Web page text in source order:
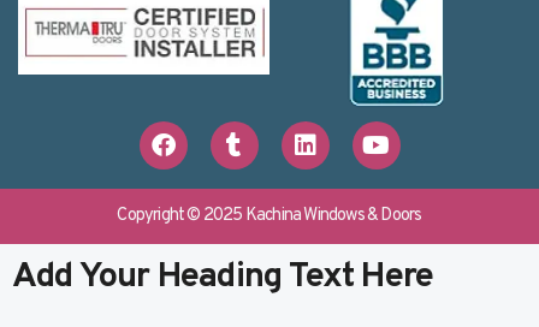
F
a
c
e
b
o
o
k
T
u
m
b
l
r
L
i
n
k
e
d
i
n
Y
o
u
t
u
b
e
Copyright © 2025 Kachina Windows & Doors
Add Your Heading Text Here